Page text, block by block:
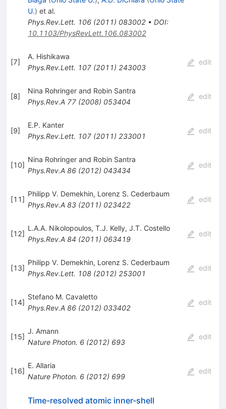
U.) et al.
Phys.Rev.Lett. 106(2011) 083002• DOI:
10.1103/PhysRevLett.106.083002
[7]
A. Hishikawa
Phys.Rev.Lett. 107(2011) 243003
edit
[8]
Nina Rohringer and Robin Santra
Phys.Rev.A 77(2008) 053404
edit
[9]
E.P. Kanter
Phys.Rev.Lett. 107(2011) 233001
edit
[10]
Nina Rohringer and Robin Santra
Phys.Rev.A 86(2012) 043434
edit
[11]
Philipp V. Demekhin, Lorenz S. Cederbaum
Phys.Rev.A 83(2011) 023422
edit
[12]
L.A.A. Nikolopoulos, T.J. Kelly, J.T. Costello
Phys.Rev.A 84 (2011) 063419
edit
[13]
Philipp V. Demekhin, Lorenz S. Cederbaum
Phys.Rev.Lett. 108(2012) 253001
edit
[14]
Stefano M. Cavaletto
Phys.Rev.A 86(2012) 033402
edit
[15]
J. Amann
Nature Photon. 6(2012) 693
edit
[16]
E. Allaria
Nature Photon. 6(2012) 699
edit
Time-resolved atomic inner-shell